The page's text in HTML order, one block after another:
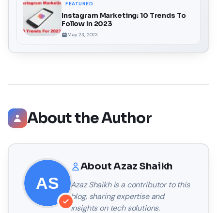
FEATURED
Instagram Marketing: 10 Trends To
Follow In 2023
May 23, 2023
About the Author
AboutAzaz Shaikh
Azaz Shaikhis a contributor to this
blog, sharing expertise and
insights on tech solutions.